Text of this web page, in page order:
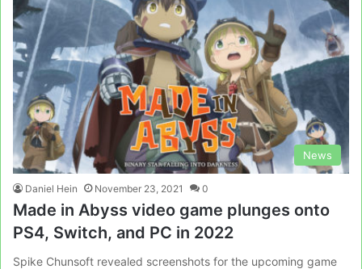
News
Daniel Hein November 23, 2021 0
Made in Abyss video game plunges onto
PS4, Switch, and PC in 2022
Spike Chunsoft revealed screenshots for the upcoming game